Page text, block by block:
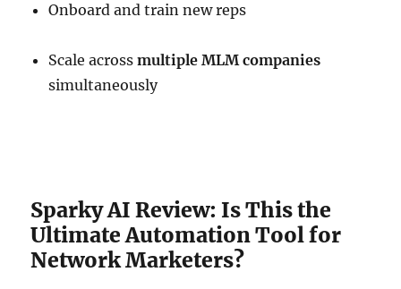
Onboard and train new reps
Scale acrossmultiple MLM companies
simultaneously
Sparky AI Review: Is This the
Ultimate Automation Tool for
Network Marketers?